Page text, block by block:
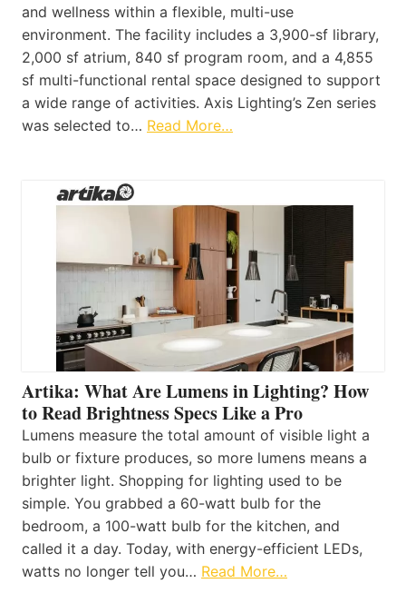
and wellness within a flexible, multi-use
environment. The facility includes a 3,900-sf library,
2,000 sf atrium, 840 sf program room, and a 4,855
sf multi-functional rental space designed to support
a wide range of activities. Axis Lighting’s Zen series
was selected to… Read More…
Artika: What Are Lumens in Lighting? How
to Read Brightness Specs Like a Pro
Lumens measure the total amount of visible light a
bulb or fixture produces, so more lumens means a
brighter light. Shopping for lighting used to be
simple. You grabbed a 60-watt bulb for the
bedroom, a 100-watt bulb for the kitchen, and
called it a day. Today, with energy-efficient LEDs,
watts no longer tell you… Read More…